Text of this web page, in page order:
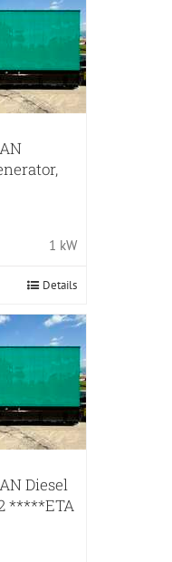
1 kW
Details
Diesel
*****ETA